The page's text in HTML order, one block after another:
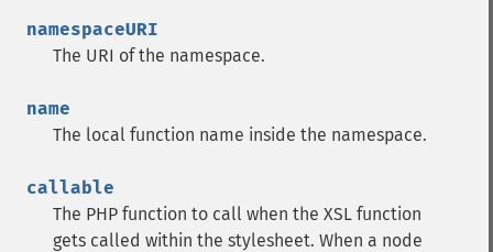
namespaceURI
The URI of the namespace.
name
The local function name inside the namespace.
callable
The PHP function to call when the XSL function
gets called within the stylesheet. When a node